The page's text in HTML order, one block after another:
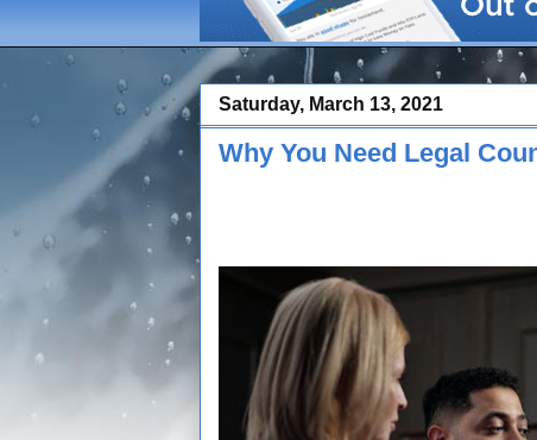
Saturday, March 13, 2021
Why You Need Legal